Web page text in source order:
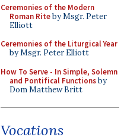
Ceremonies of the Modern
Roman Riteby Msgr. Peter
Elliott
Ceremonies of the Liturgical Year
by Msgr. Peter Elliott
How To Serve - In Simple, Solemn
and Pontifical Functionsby
Dom Matthew Britt
Vocations